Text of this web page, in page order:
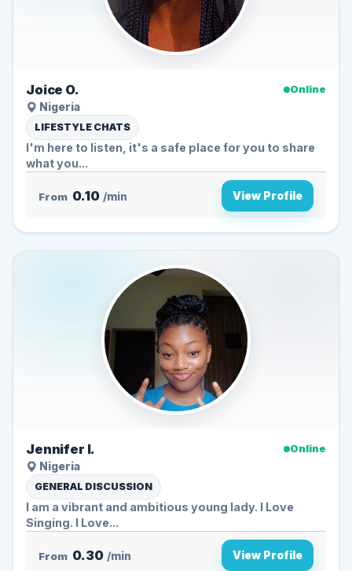
Joice O.
Online
Nigeria
LIFESTYLE CHATS
I'm here to listen, it's a safe place for you to share
what you...
From 0.10 /min View Profile
Jennifer I.
Online
Nigeria
GENERAL DISCUSSION
I am a vibrant and ambitious young lady. I Love
Singing. I Love...
From 0.30 /min View Profile